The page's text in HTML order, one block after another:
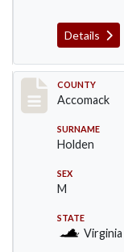
Details
Record
COUNTY
Accomack
SURNAME
Holden
SEX
M
STATE
Virginia